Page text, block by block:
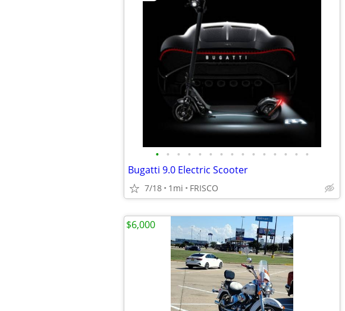
• • • • • • • • • • • • • • •
Bugatti 9.0 Electric Scooter
7/18 1mi FRISCO
$6,000